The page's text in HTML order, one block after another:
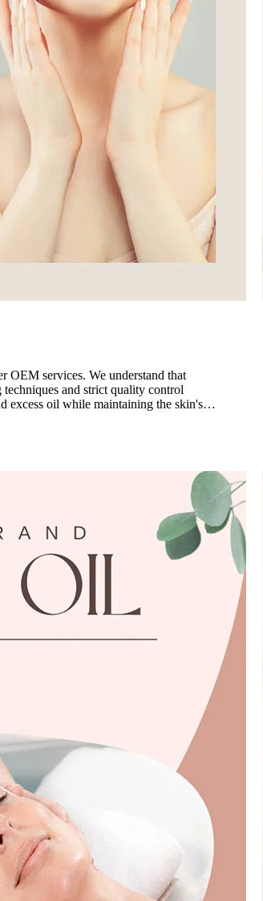
OEM services. We understand that
and strict quality control
excess oil while maintaining the skin's
reliable cleansing product manufacturing